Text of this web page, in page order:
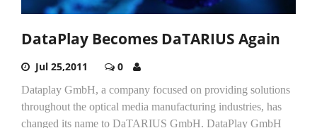
DataPlay Becomes DaTARIUS Again
Jul 25,2011 0
Dataplay GmbH, a company focused on providing solutions
throughout the optical media manufacturing industries, has
changed its name to DaTARIUS GmbH. DataPlay GmbH